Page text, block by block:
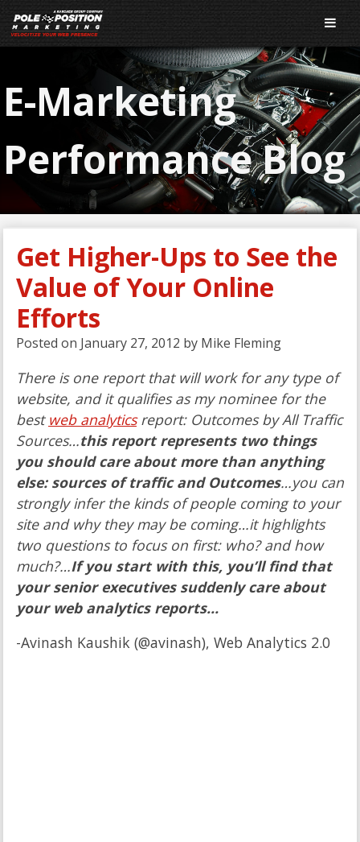
E-Marketing
Performance Blog
Get Higher-Ups to See the
Value of Your Online
Efforts
Posted on January 27, 2012 by Mike Fleming
There is one report that will work for any type of
website, and it qualifies as my nominee for the
best web analyticsreport: Outcomes by All Traffic
Sources…this report represents two things
you should care about more than anything
else: sources of traffic and Outcomes…you can
strongly infer the kinds of people coming to your
site and why they may be coming…it highlights
two questions to focus on first: who? and how
much?…If you start with this, you’ll find that
your senior executives suddenly care about
your web analytics reports…
-Avinash Kaushik (@avinash), Web Analytics 2.0